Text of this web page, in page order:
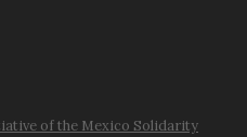
of the Mexico Solidarity